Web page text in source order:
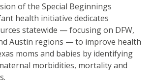
of the Special Beginnings
health initiative dedicates
statewide — focusing on DFW,
Austin regions — to improve health
moms and babies by identifying
morbidities, mortality and